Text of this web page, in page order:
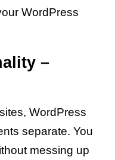
WordPress
–
WordPress
separate. You
messing up